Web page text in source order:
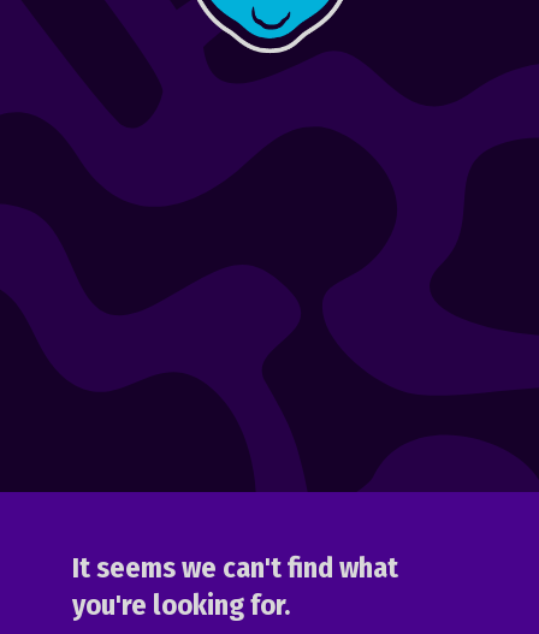
It seems we can't find what
you're looking for.